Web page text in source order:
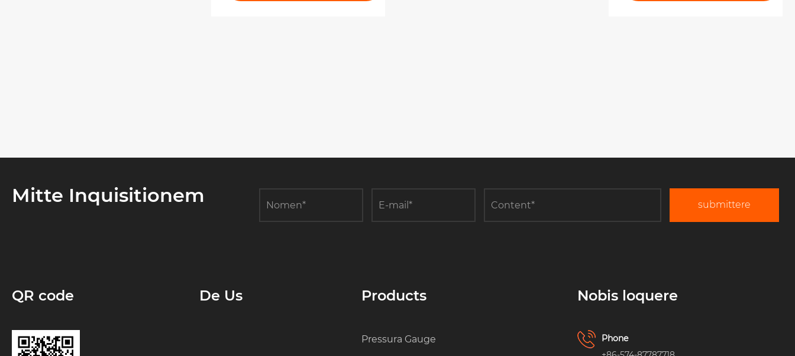
Mitte Inquisitionem submittere
QR code De Us Products
Pressura Gauge
Nobis loquere
Phone